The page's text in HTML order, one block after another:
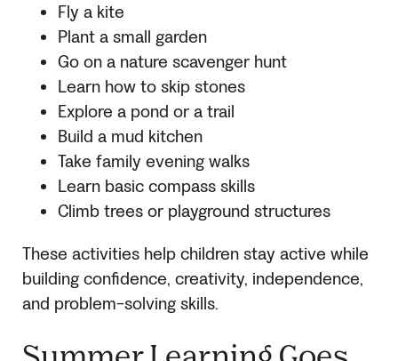
Fly a kite
Plant a small garden
Go on a nature scavenger hunt
Learn how to skip stones
Explore a pond or a trail
Build a mud kitchen
Take family evening walks
Learn basic compass skills
Climb trees or playground structures
These activities help children stay active while
building confidence, creativity, independence,
and problem-solving skills.